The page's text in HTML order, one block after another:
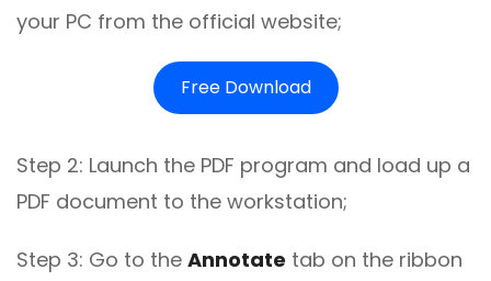
your PC from the official website;
Free Download
Step 2: Launch the PDF program and load up a
PDF document to the workstation;
Step 3: Go to the Annotate tab on the ribbon